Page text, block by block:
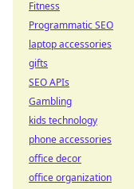
Fitness
Programmatic SEO
laptop accessories
gifts
SEO APIs
Gambling
kids technology
phone accessories
office decor
office organization